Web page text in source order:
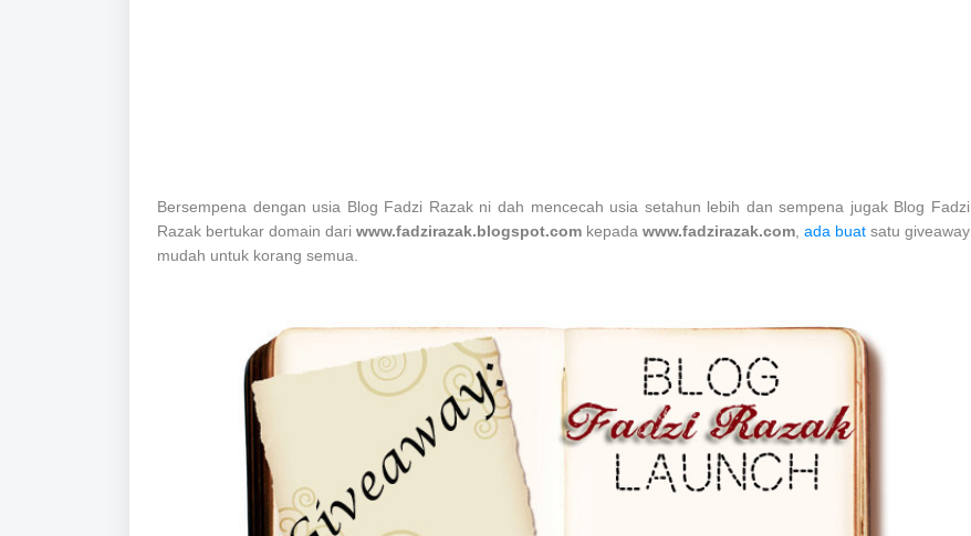
Bersempena dengan usia Blog Fadzi Razak ni dah mencecah usia setahun lebih dan sempena jugak Blog Fadzi
Razak bertukar domain dari www.fadzirazak.blogspot.com kepada www.fadzirazak.com ada buat satu giveaway
mudah untuk korang semua.